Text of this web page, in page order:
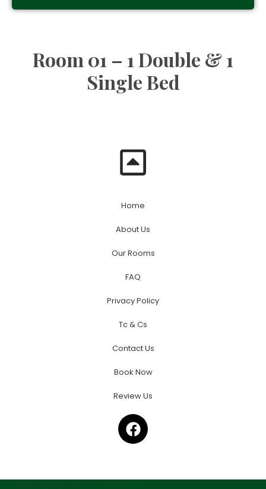
Room 01 – 1 Double & 1
Single Bed
Home
About Us
Our Rooms
FAQ
Privacy Policy
Tc & Cs
Contact Us
Book Now
Review Us